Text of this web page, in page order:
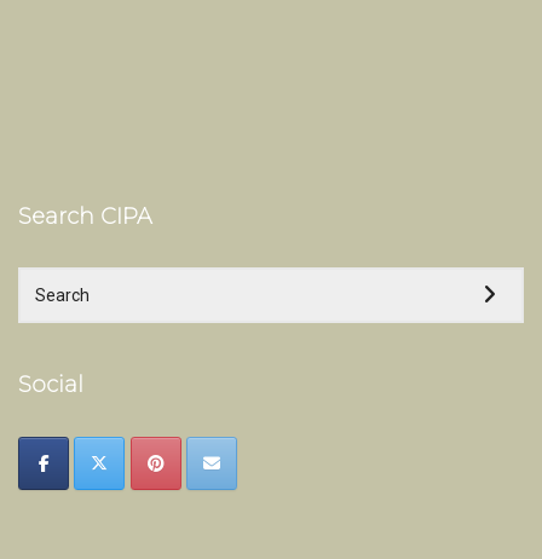
Search CIPA
Social